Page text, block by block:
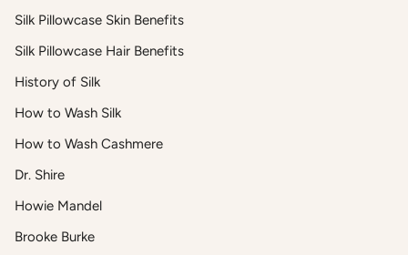
Silk Pillowcase Skin Benefits
Silk Pillowcase Hair Benefits
History of Silk
How to Wash Silk
How to Wash Cashmere
Dr. Shire
Howie Mandel
Brooke Burke